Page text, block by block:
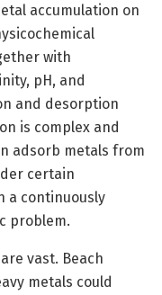
accumulation on
with
pH, and
and desorption
is complex and
adsorb metals from
certain
a continuously
problem.
vast. Beach
metals could